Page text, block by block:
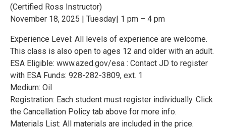
(Certified Ross Instructor)
November 18, 2025 | Tuesday| 1 pm – 4 pm
Experience Level: All levels of experience are welcome.
This class is also open to ages 12 and older with an adult.
ESA Eligible: www.azed.gov/esa : Contact JD to register
with ESA Funds: 928-282-3809, ext. 1
Medium: Oil
Registration: Each student must register individually. Click
the Cancellation Policy tab above for more info.
Materials List: All materials are included in the price.